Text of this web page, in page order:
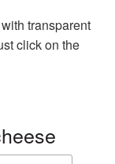
with transparent
click on the